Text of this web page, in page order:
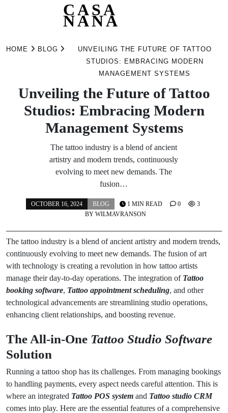
CASA
NANA
HOME BLOG
UNVEILING THE FUTURE OF TATTOO
STUDIOS: EMBRACING MODERN
MANAGEMENT SYSTEMS
Unveiling the Future of Tattoo
Studios: Embracing Modern
Management Systems
The tattoo industry is a blend of ancient
artistry and modern trends, continuously
evolving to meet new demands. The
fusion…
OCTOBER 16, 2024
BLOG
BY WILMAVRANSON
1 MIN READ 0 3
The tattoo industry is a blend of ancient artistry and modern trends,
continuously evolving to meet new demands. The fusion of art
with technology is creating a revolution in how tattoo artists
manage their day-to-day operations. The integration of Tattoo
booking software, Tattoo appointment scheduling, and other
technological advancements are streamlining studio operations,
enhancing client relationships, and boosting revenue.
The All-in-One Tattoo Studio Software
Solution
Running a tattoo shop has its challenges. From managing bookings
to handling payments, every aspect needs careful attention. This is
where an integrated Tattoo POS system and Tattoo studio CRM
comes into play. Here are the essential features of a comprehensive